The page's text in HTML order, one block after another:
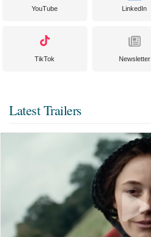
YouTube LinkedIn
TikTok Newsletter
Latest Trailers